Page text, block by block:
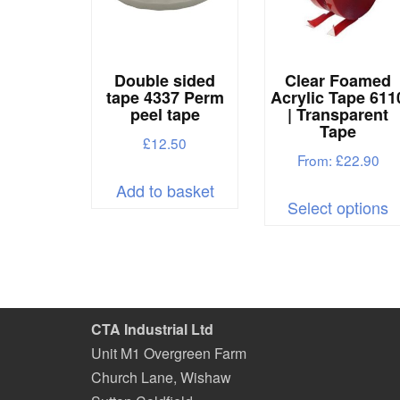
Double sided
tape 4337 Perm
peel tape
£12.50
Add to basket
Clear Foamed
Acrylic Tape
| Transparent
Tape
From: £22.90
Select options
CTA Industrial Ltd
Unit M1 Overgreen Farm
Church Lane, Wishaw